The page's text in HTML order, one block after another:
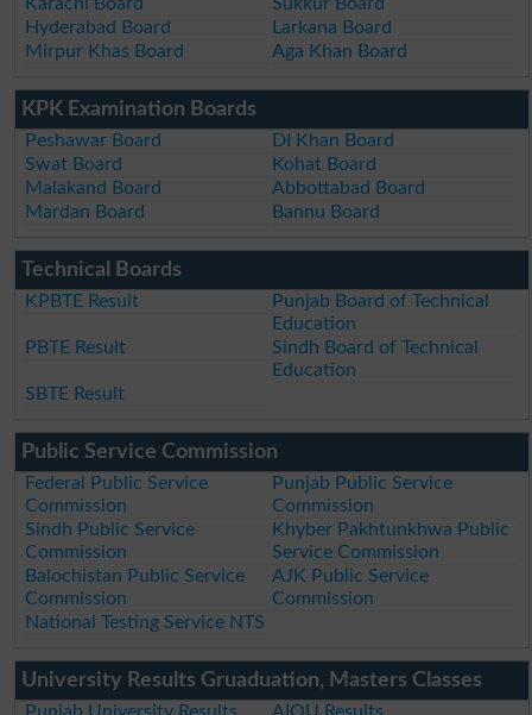
Hyderabad Board
Larkana Board
Mirpur Khas Board
Aga Khan Board
KPK Examination Boards
Peshawar Board
DI Khan Board
Swat Board
Kohat Board
Malakand Board
Abbottabad Board
Mardan Board
Bannu Board
Technical Boards
KPBTE Result
Punjab Board of Technical
Education
PBTE Result
Sindh Board of Technical
Education
SBTE Result
Public Service Commission
Federal Public Service
Commission
Punjab Public Service
Commission
Sindh Public Service
Commission
Khyber Pakhtunkhwa Public
Service Commission
Balochistan Public Service
Commission
AJK Public Service
Commission
National Testing Service NTS
University Results Gruaduation, Masters Classes